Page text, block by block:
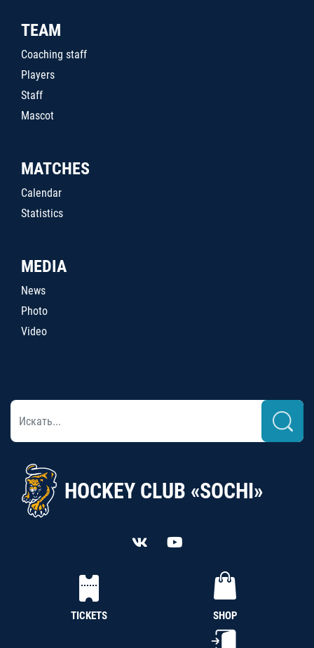
TEAM
Coaching staff
Players
Staff
Mascot
MATCHES
Calendar
Statistics
MEDIA
News
Photo
Video
HOCKEY CLUB «SOCHI»
TICKETS SHOP